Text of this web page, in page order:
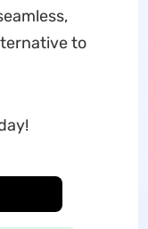
to